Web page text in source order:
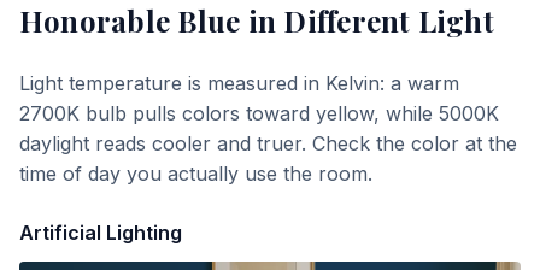
Honorable Blue in Different Light
Light temperature is measured in Kelvin: a warm
2700K bulb pulls colors toward yellow, while 5000K
daylight reads cooler and truer. Check the color at the
time of day you actually use the room.
Artificial Lighting